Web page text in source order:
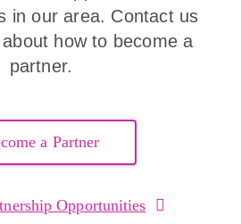
in our area. Contact us
how to become a
partner.
a Partner
Opportunities